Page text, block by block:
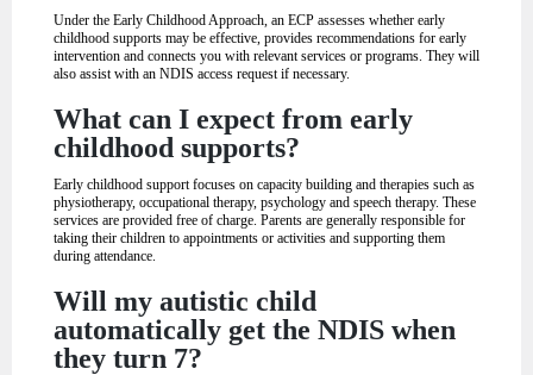
Under the Early Childhood Approach, an ECP assesses whether early
childhood supports may be effective, provides recommendations for early
intervention and connects you with relevant services or programs. They will
also assist with an NDIS access request if necessary.
What can I expect from early
childhood supports?
Early childhood support focuses on capacity building and therapies such as
physiotherapy, occupational therapy, psychology and speech therapy. These
services are provided free of charge. Parents are generally responsible for
taking their children to appointments or activities and supporting them
during attendance.
Will my autistic child
automatically get the NDIS when
they turn 7?